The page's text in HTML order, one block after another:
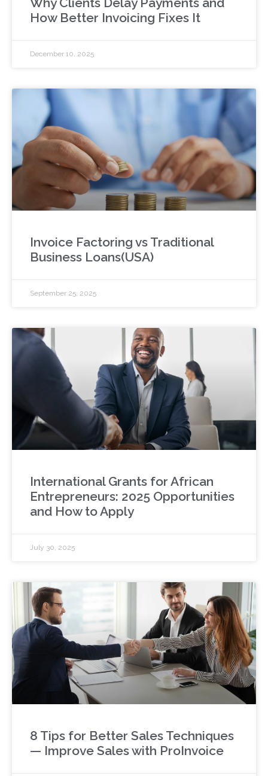
How Better Invoicing Fixes It
December 10, 2025
Invoice Factoring vs Traditional
Business Loans(USA)
September 25, 2025
International Grants for African
Entrepreneurs: 2025 Opportunities
and How to Apply
July 30, 2025
8 Tips for Better Sales Techniques
— Improve Sales with ProInvoice